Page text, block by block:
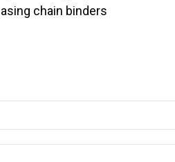
chain binders